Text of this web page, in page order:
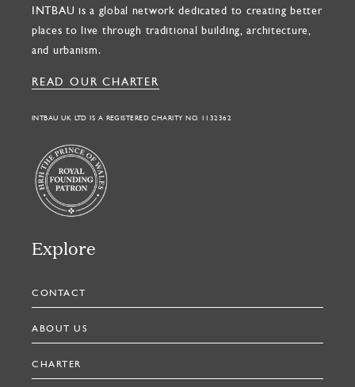
INTBAU is a global network dedicated to creating better
places to live through traditional building, architecture,
and urbanism.
READ OUR CHARTER
INTBAU UK LTD IS A REGISTERED CHARITY NO. 1132362
Explore
CONTACT
ABOUT US
CHARTER